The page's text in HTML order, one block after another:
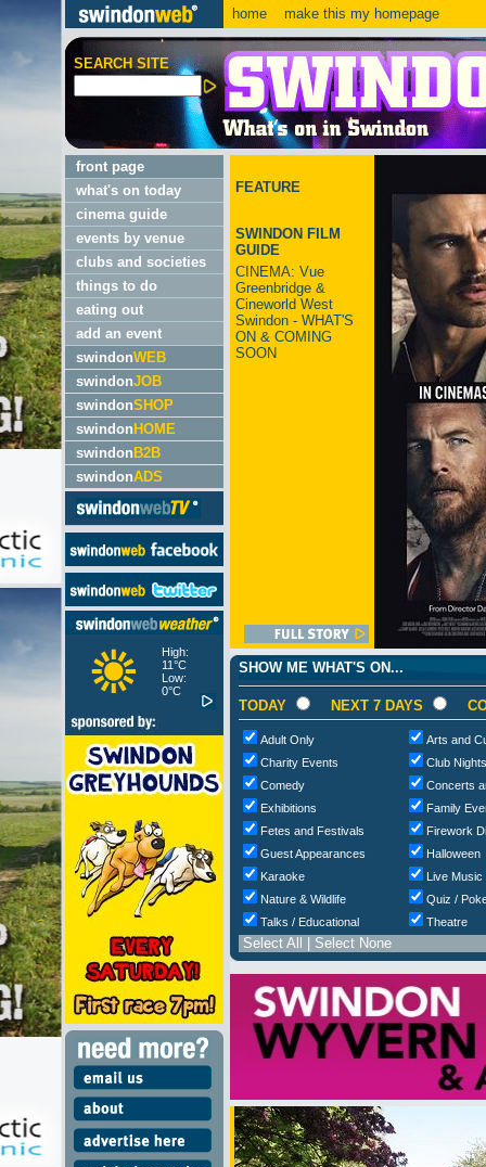
home make this my homepage
SEARCH SITE
front page
what's on today
cinema guide
events by venue
clubs and societies
things to do
eating out
add an event
swindonWEB
swindonJOB
swindonSHOP
swindon HOME
swindon B2B
swindonADS
High:
11°C
Low:
0°C
FEATURE
SWINDON FILM
GUIDE
CINEMA: Vue
Greenbridge &
Cineworld West
Swindon - WHAT'S
ON & COMING
SOON
SHOW ME WHAT'S ON...
TODAY NEXT 7 DAYS
Adult Only
Arts and
Charity Events
Club
Comedy
Concerts
Exhibitions
Family
Fetes and Festivals
Firework
Guest Appearances
Halloween
Karaoke
Live Music
Nature & Wildlife
Quiz /
Talks / Educational
Theatre
Select All Select None